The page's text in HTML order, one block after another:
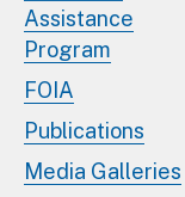
Assistance
Program
FOIA
Publications
Media Galleries